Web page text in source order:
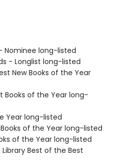
Nominee long-listed
- Longlist long-listed
New Books of the Year
Books of the Year long-
Year long-listed
Books of the Year long-listed
of the Year long-listed
Library Best of the Best